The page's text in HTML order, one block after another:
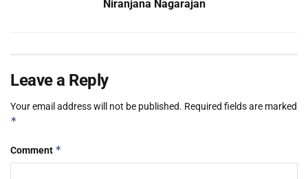
Niranjana Nagarajan
Leave a Reply
Your email address will not be published. Required fields are marked
*
Comment *